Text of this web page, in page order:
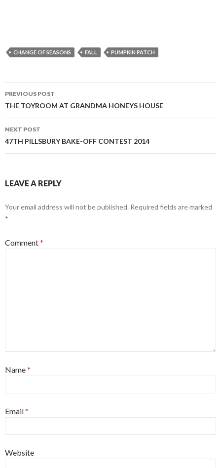
CHANGE OF SEASONS FALL PUMPKIN PATCH
Post
navigation
PREVIOUS POST
THE TOYROOM AT GRANDMA HONEYS HOUSE
NEXT POST
47TH PILLSBURY BAKE-OFF CONTEST 2014
LEAVE A REPLY
Your email address will not be published. Required fields are marked
*
Comment*
Name*
Email*
Website